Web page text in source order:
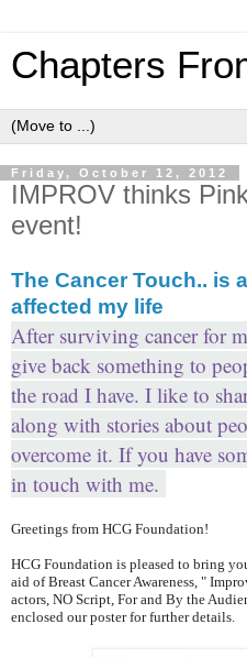
Chapters
Friday, October 12, 2012
IMPROV thinks
event!
The Cancer Touch.. is
affected my life
After surviving cancer for
give back something to
the road I have. I like to
along with stories about
overcome it. If you have
in touch with me.
Greetings from HCG Foundation!
HCG Foundation is pleased to bring
aid of Breast Cancer Awareness, "
actors, NO Script, For and By the
enclosed our poster for further details.